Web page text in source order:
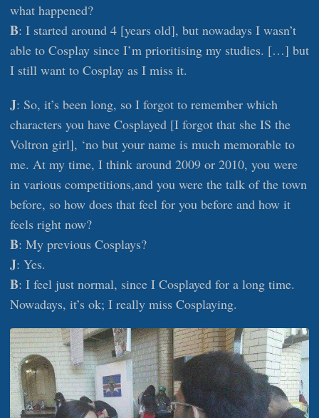
what happened?
B: I started around 4 [years old], but nowadays I wasn’t
able to Cosplay since I’m prioritising my studies. […] but
I still want to Cosplay as I miss it.
J: So, it’s been long, so I forgot to remember which
characters you have Cosplayed [I forgot that she IS the
Voltron girl], ‘no but your name is much memorable to
me. At my time, I think around 2009 or 2010, you were
in various competitions,and you were the talk of the town
before, so how does that feel for you before and how it
feels right now?
B: My previous Cosplays?
J: Yes.
B: I feel just normal, since I Cosplayed for a long time.
Nowadays, it’s ok; I really miss Cosplaying.